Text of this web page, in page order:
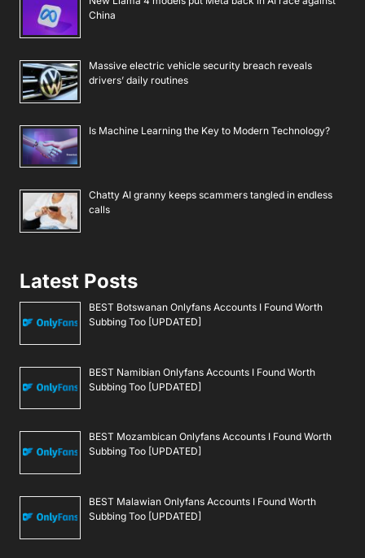
China
Massive electric vehicle security breach reveals
drivers’ daily routines
Is Machine Learning the Key to Modern Technology?
Chatty AI granny keeps scammers tangled in endless
calls
Latest Posts
BEST Botswanan Onlyfans Accounts I Found Worth
Subbing Too [UPDATED]
BEST Namibian Onlyfans Accounts I Found Worth
Subbing Too [UPDATED]
BEST Mozambican Onlyfans Accounts I Found Worth
Subbing Too [UPDATED]
BEST Malawian Onlyfans Accounts I Found Worth
Subbing Too [UPDATED]